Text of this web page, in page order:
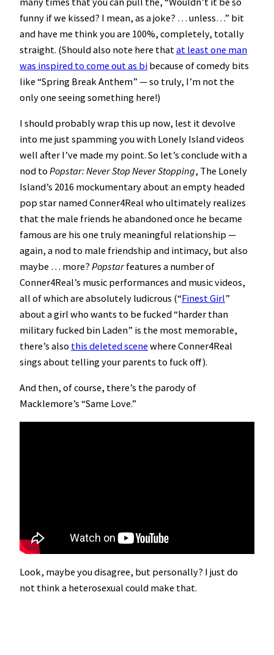
funny if we kissed? I mean, as a joke? … unless…” bit
and have me think you are 100%, completely, totally
straight. (Should also note here that at least one man
was inspired to come out as bi because of comedy bits
like “Spring Break Anthem” — so truly, I’m not the
only one seeing something here!)
I should probably wrap this up now, lest it devolve
into me just spamming you with Lonely Island videos
well after I’ve made my point. So let’s conclude with a
nod to Popstar: Never Stop Never Stopping, The Lonely
Island’s 2016 mockumentary about an empty headed
pop star named Conner4Real who ultimately realizes
that the male friends he abandoned once he became
famous are his one truly meaningful relationship —
again, a nod to male friendship and intimacy, but also
maybe … more? Popstar features a number of
Conner4Real’s music performances and music videos,
all of which are absolutely ludicrous (“Finest Girl”
about a girl who wants to be fucked “harder than
military fucked bin Laden” is the most memorable,
there’s also this deleted scene where Conner4Real
sings about telling your parents to fuck off).
And then, of course, there’s the parody of
Macklemore’s “Same Love.”
Look, maybe you disagree, but personally? I just do
not think a heterosexual could make that.